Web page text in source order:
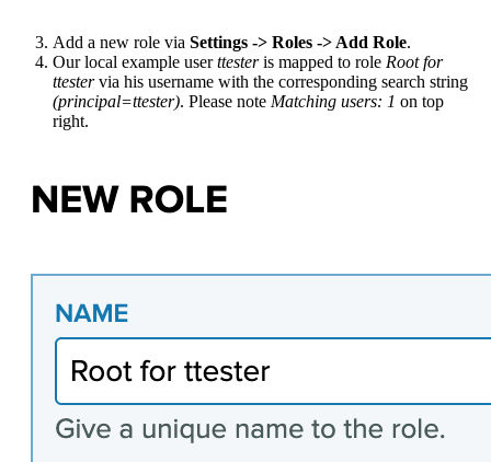
Add a new role via Settings -> Roles -> Add Role.
Our local example userttesteris mapped to role Root for
ttestervia his username with the corresponding search string
(principal=ttester). Please note Matching users: 1 on top
right.